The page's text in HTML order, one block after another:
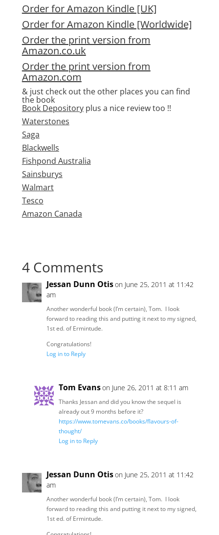
Order for Amazon Kindle [UK]
Order for Amazon Kindle [Worldwide]
Order the print version from
Amazon.co.uk
Order the print version from
Amazon.com
& just check out the other places you can find
the book
Book Depositoryplus a nice review too !!
Waterstones
Saga
Blackwells
Fishpond Australia
Sainsburys
Walmart
Tesco
Amazon Canada
4 Comments
Jessan Dunn Otison June 25, 2011 at 11:42
am
Another wonderful book (I’m certain), Tom. I look
forward to reading this and putting it next to my signed,
1st ed. of Ermintude.
Congratulations!
Log in to Reply
Tom Evanson June 26, 2011 at 8:11 am
Thanks Jessan and did you know the sequel is
already out 9 months before it?
https://www.tomevans.co/books/flavours-of-
thought/
Log in to Reply
Jessan Dunn Otison June 25, 2011 at 11:42
am
Another wonderful book (I’m certain), Tom. I look
forward to reading this and putting it next to my signed,
1st ed. of Ermintude.